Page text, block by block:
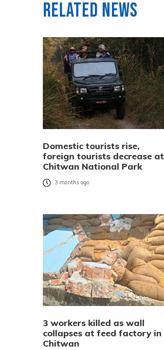
Related News
Domestic tourists rise,
foreign tourists decrease at
Chitwan National Park
3 months ago
3 workers killed as wall
collapses at feed factory in
Chitwan